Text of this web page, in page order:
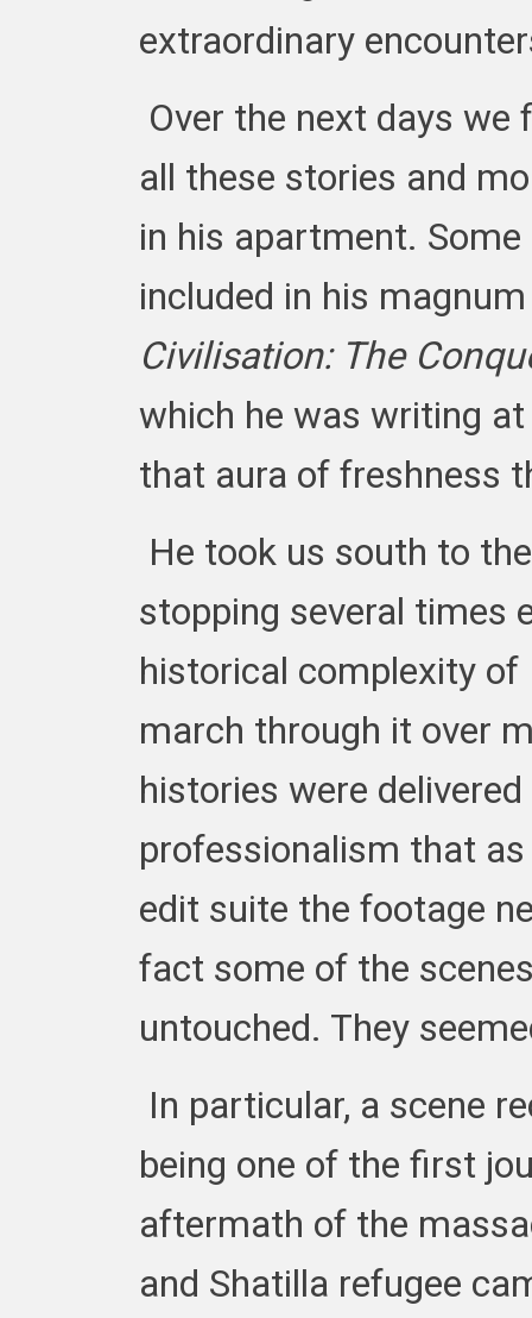
extraordinary
Over the next days
all these stories and
in his apartment.
included in his
Civilisation: The
which he was writing
that aura of freshness
He took us south to
stopping several times
historical complexity of
march through it over
histories were
professionalism that
edit suite the footage
fact some of the
untouched. They
In particular, a scene
being one of the first
aftermath of the
and Shatilla refugee